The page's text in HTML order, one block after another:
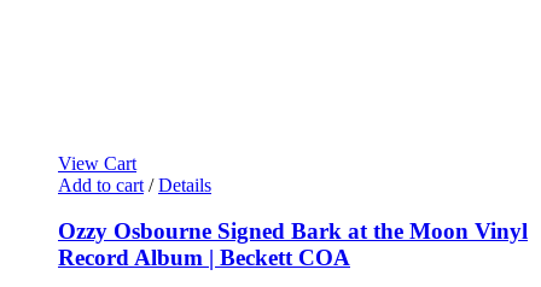
View Cart
Add to cart / Details
Ozzy Osbourne Signed Bark at the Moon Vinyl
Record Album | Beckett COA